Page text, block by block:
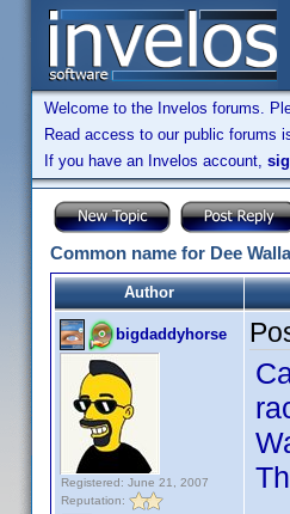
Welcome to the Invelos forums.
Read access to our public forums
If you have an Invelos account,
Common name for Dee
Author
bigdaddyhorse
Registered: June 21, 2007
Reputation: